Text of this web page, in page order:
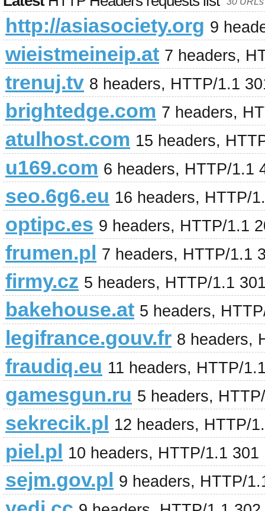
http://asiasociety.org 9
wieistmeineip.at 7 headers,
trenuj.tv 8 headers, HTTP/1.1
brightedge.com 7 headers,
atulhost.com 15 headers,
u169.com 6 headers, HTTP/1.1
seo.6g6.eu 16 headers, HTTP/
optipc.es 9 headers, HTTP/1.1
frumen.pl 7 headers, HTTP/1.1
firmy.cz 5 headers, HTTP/1.1
bakehouse.at 5 headers,
legifrance.gouv.fr 8 headers,
fraudiq.eu 11 headers, HTTP/
gamesgun.ru 5 headers,
sekrecik.pl 12 headers, HTTP/
piel.pl 10 headers, HTTP/1.1
sejm.gov.pl 9 headers, HTTP/